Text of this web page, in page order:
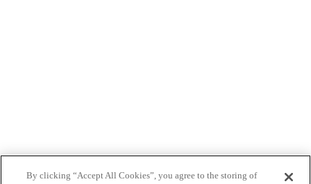
By clicking “Accept All Cookies”, you agree to the storing of